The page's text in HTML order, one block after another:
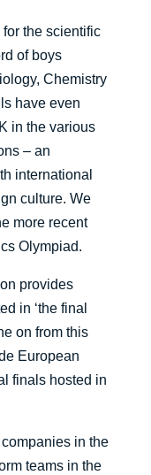
the scientific
of boys
Chemistry
have even
in the various
– an
international
culture. We
more recent
Olympiad.
provides
in ‘the final
on from this
European
finals hosted in
in the
teams in the